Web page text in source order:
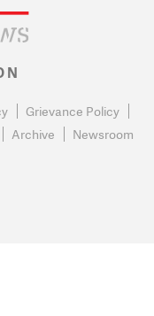
Grievance Policy
Archive Newsroom